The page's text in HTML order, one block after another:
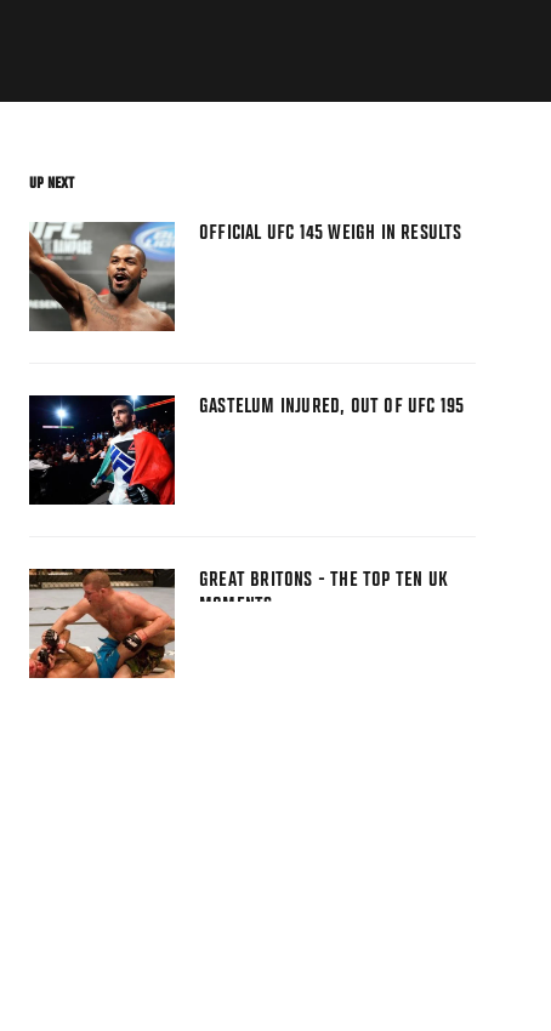
UP NEXT
OFFICIAL UFC 145 WEIGH IN RESULTS
GASTELUM INJURED, OUT OF UFC 195
GREAT BRITONS - THE TOP TEN UK
MOMENTS